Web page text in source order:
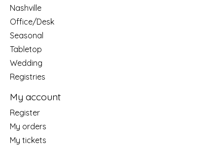
Nashville
Office/Desk
Seasonal
Tabletop
Wedding
Registries
My account
Register
My orders
My tickets